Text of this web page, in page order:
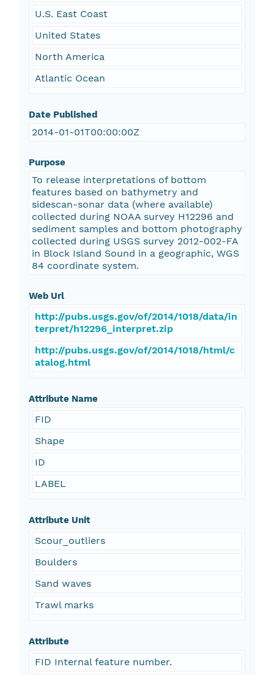
U.S. East Coast
United States
North America
Atlantic Ocean
Date Published
2014-01-01T00:00:00Z
Purpose
To release interpretations of bottom
features based on bathymetry and
sidescan-sonar data (where available)
collected during NOAA survey H12296 and
sediment samples and bottom photography
collected during USGS survey 2012-002-FA
in Block Island Sound in a geographic, WGS
84 coordinate system.
Web Url
http://pubs.usgs.gov/of/2014/1018/data/in
terpret/h12296_interpret.zip
http://pubs.usgs.gov/of/2014/1018/html/c
atalog.html
Attribute Name
FID
Shape
ID
LABEL
Attribute Unit
Scour_outliers
Boulders
Sand waves
Trawl marks
Attribute
FID Internal feature number.